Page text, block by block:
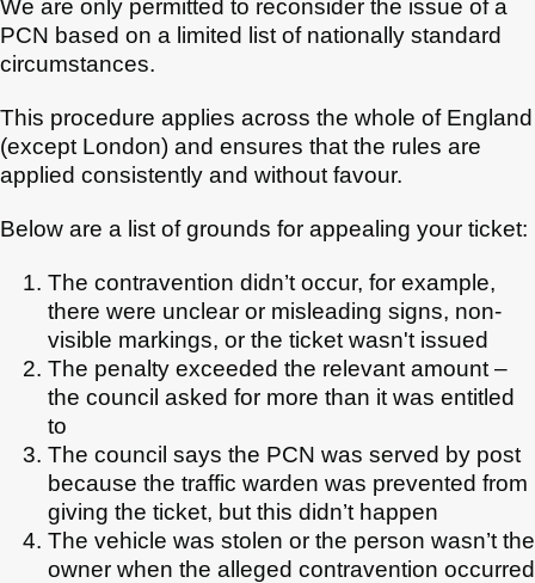
We are only permitted to reconsider the issue of a
PCN based on a limited list of nationally standard
circumstances.
This procedure applies across the whole of England
(except London) and ensures that the rules are
applied consistently and without favour.
Below are a list of grounds for appealing your ticket:
The contravention didn’t occur, for example,
there were unclear or misleading signs, non-
visible markings, or the ticket wasn't issued
The penalty exceeded the relevant amount –
the council asked for more than it was entitled
to
The council says the PCN was served by post
because the traffic warden was prevented from
giving the ticket, but this didn’t happen
The vehicle was stolen or the person wasn’t the
owner when the alleged contravention occurred